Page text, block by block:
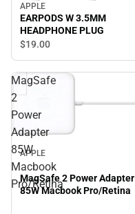
APPLE
EARPODS W 3.5MM
HEADPHONE PLUG
$19.00
MagSafe
2
Power
Adapter
85W
Macbook
Pro/Retina
APPLE
MagSafe 2 Power Adapter
85W Macbook Pro/Retina